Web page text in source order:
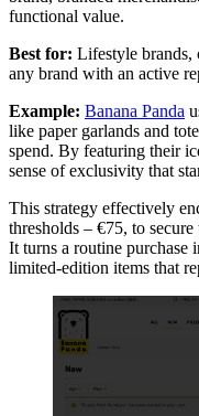
functional value.
Best for: Lifestyle brands,
any brand with an active
Example: Banana Panda
like paper garlands and
spend. By featuring their
sense of exclusivity that
This strategy effectively
thresholds – €75, to
It turns a routine purchase
limited-edition items that